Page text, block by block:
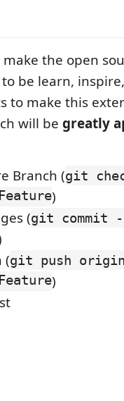
the open
be learn,
to make this
will be greatly
Branch (git
)
(git commit -
(git push
)